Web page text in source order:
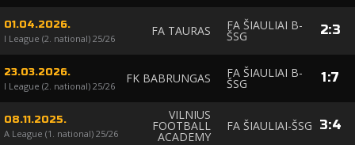
01.04.2026.
I League (2. national) 25/26
FA TAURAS FA ŠIAULIAI B-
ŠSG 2:3
23.03.2026.
I League (2. national) 25/26
FK BABRUNGAS FA ŠIAULIAI B-
ŠSG 1:7
08.11.2025.
A League (1. national) 25/26
VILNIUS
FOOTBALL
ACADEMY
FA ŠIAULIAI-ŠSG 3:4